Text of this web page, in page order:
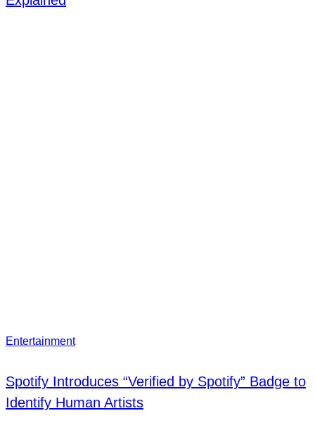
Entertainment
Spotify Introduces “Verified by Spotify” Badge to
Identify Human Artists